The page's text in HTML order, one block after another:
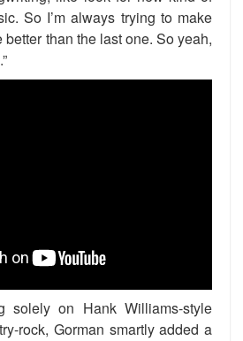
So I’m always trying to make
than the last one. So yeah,
solely on Hank Williams-style
rock, Gorman smartly added a